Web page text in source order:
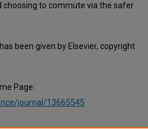
choosing to commute via the safer
been given by Elsevier, copyright
Page:
journal/13665545